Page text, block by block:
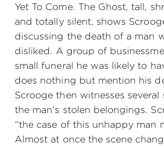
Yet To Come. The Ghost, tall,
and totally silent, shows
discussing the death of a man
disliked. A group of
small funeral he was likely to
does nothing but mention his
Scrooge then witnesses several
the man’s stolen belongings.
“the case of this unhappy man
Almost at once the scene